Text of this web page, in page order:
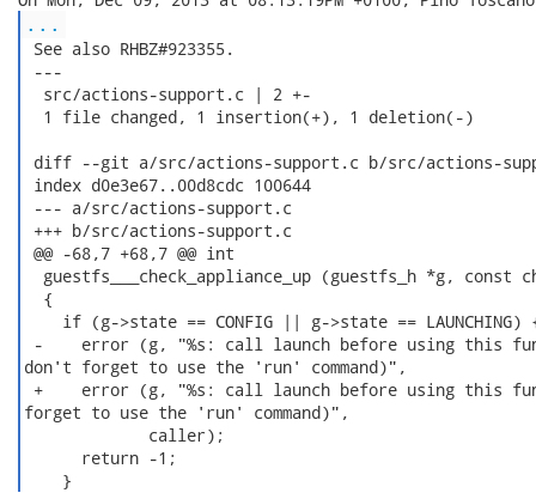
...
See also RHBZ#923355.
---
  src/actions-support.c | 2 +-
  1 file changed, 1 insertion(+), 1 deletion(-)
diff --git a/src/actions-support.c b/src/actions-
index d0e3e67..00d8cdc 100644
--- a/src/actions-support.c
+++ b/src/actions-support.c
@@ -68,7 +68,7 @@ int
guestfs___check_appliance_up (guestfs_h *g, const
  {
if (g->state == CONFIG || g->state == LAUNCHING)
-    error (g, "%s: call launch before using this
don't forget to use the 'run' command)",
+    error (g, "%s: call launch before using this
forget to use the 'run' command)",
             caller);
      return -1;
    }